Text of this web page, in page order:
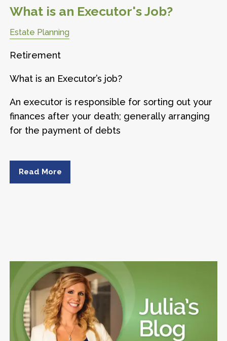
What is an Executor's Job?
Estate Planning
Retirement
What is an Executor’s job?
An executor is responsible for sorting out your
finances after your death; generally arranging
for the payment of debts
Read More